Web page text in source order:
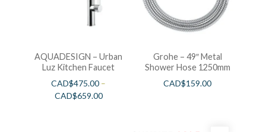
AQUADESIGN – Urban
Luz Kitchen Faucet
CAD$475.00 –
CAD$659.00
Grohe – 49″ Metal
Shower Hose 1250mm
CAD$159.00